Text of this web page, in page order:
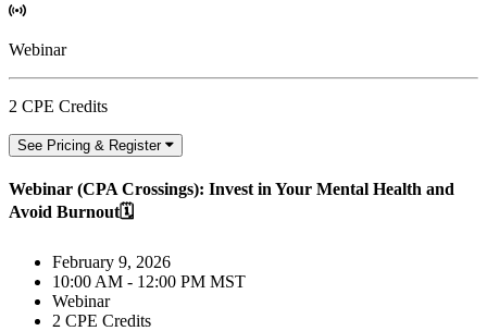
Webinar
2 CPE Credits
See Pricing & Register
Webinar (CPA Crossings): Invest in Your Mental Health and
Avoid Burnout🗓️
February 9, 2026
10:00 AM - 12:00 PM MST
Webinar
2 CPE Credits